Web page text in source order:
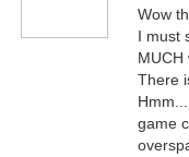
Wow
I must
MUCH
There
game